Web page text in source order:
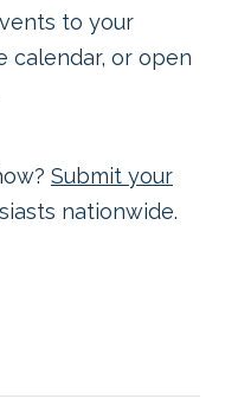
to your
calendar, or open
Submit your
nationwide.